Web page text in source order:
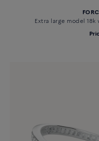
Extra large model